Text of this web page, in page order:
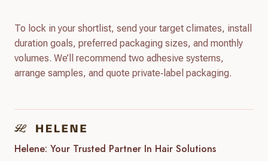
To lock in your shortlist, send your target climates, install
duration goals, preferred packaging sizes, and monthly
volumes. We’ll recommend two adhesive systems,
arrange samples, and quote private‑label packaging.
Helene: Your Trusted Partner In Hair Solutions